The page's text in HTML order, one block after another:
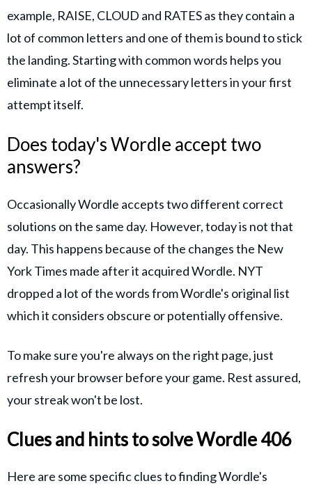
example, RAISE, CLOUD and RATES as they contain a
lot of common letters and one of them is bound to stick
the landing. Starting with common words helps you
eliminate a lot of the unnecessary letters in your first
attempt itself.
Does today's Wordle accept two
answers?
Occasionally Wordle accepts two different correct
solutions on the same day. However, today is not that
day. This happens because of the changes the New
York Times made after it acquired Wordle. NYT
dropped a lot of the words from Wordle's original list
which it considers obscure or potentially offensive.
To make sure you're always on the right page, just
refresh your browser before your game. Rest assured,
your streak won't be lost.
Clues and hints to solve Wordle 406
Here are some specific clues to finding Wordle's